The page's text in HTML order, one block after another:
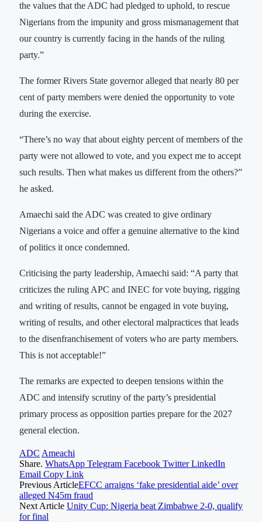
the values that the ADC had pledged to uphold, to rescue
Nigerians from the impunity and gross mismanagement that
our country is currently facing in the hands of the ruling
party.”
The former Rivers State governor alleged that nearly 80 per
cent of party members were denied the opportunity to vote
during the exercise.
“There’s no way that about eighty percent of members of the
party were not allowed to vote, and you expect me to accept
such results. Then what makes us different from the others?”
he asked.
Amaechi said the ADC was created to give ordinary
Nigerians a voice and offer a genuine alternative to the kind
of politics it once condemned.
Criticising the party leadership, Amaechi said: “A party that
criticizes the ruling APC and INEC for vote buying, rigging
and writing of results, cannot be engaged in vote buying,
writing of results, and other electoral malpractices that leads
to the disenfranchisement of voters who are party members.
This is not acceptable!”
The remarks are expected to deepen tensions within the
ADC and intensify scrutiny of the party’s presidential
primary process as opposition parties prepare for the 2027
general election.
ADC Ameachi
Share. WhatsApp Telegram Facebook Twitter LinkedIn
Email Copy Link
Previous ArticleEFCC arraigns ‘fake presidential aide’ over
alleged N45m fraud
Next Article Unity Cup: Nigeria beat Zimbabwe 2-0, qualify
for final